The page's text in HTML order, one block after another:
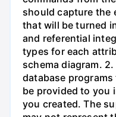
should capture the
that will be turned
and referential
types for each
schema diagram.
database
be provided to you
you created. The